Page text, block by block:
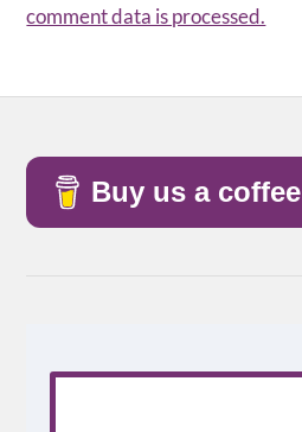
comment data is processed.
Buy us a coffee